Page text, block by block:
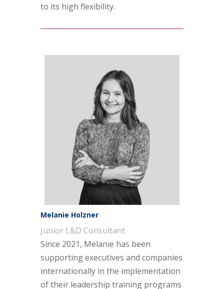
to its high flexibility.
Melanie Holzner
Junior L&D Consultant
Since 2021, Melanie has been
supporting executives and companies
internationally in the implementation
of their leadership training programs